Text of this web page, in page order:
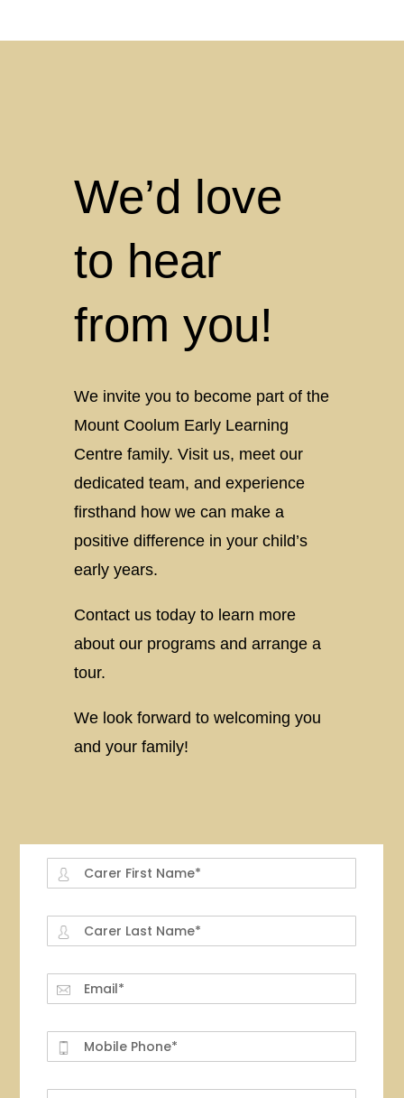
We’d love
to hear
from you!
We invite you to become part of the
Mount Coolum Early Learning
Centre family. Visit us, meet our
dedicated team, and experience
firsthand how we can make a
positive difference in your child’s
early years.
Contact us today to learn more
about our programs and arrange a
tour.
We look forward to welcoming you
and your family!